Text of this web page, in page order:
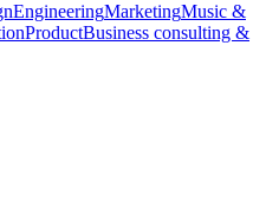
EngineeringMarketingMusic &
ProductBusiness consulting &